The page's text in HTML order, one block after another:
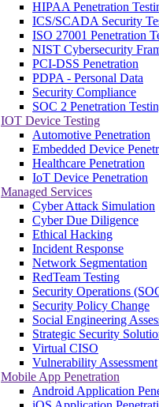
HIPAA Penetration
ICS/SCADA Security
ISO 27001 Penetration
NIST Cybersecurity
PCI-DSS Penetration
PDPA - Personal Data
Security Compliance
SOC 2 Penetration
IOT Device Testing
Automotive Penetration
Embedded Device
Healthcare Penetration
IoT Device Penetration
Managed Services
Cyber Attack Simulation
Cyber Due Diligence
Ethical Hacking
Incident Response
Network Segmentation
RedTeam Testing
Security Operations
Security Policy Change
Social Engineering
Strategic Security
Virtual CISO
Vulnerability Assessment
Mobile App Penetration
Android Application